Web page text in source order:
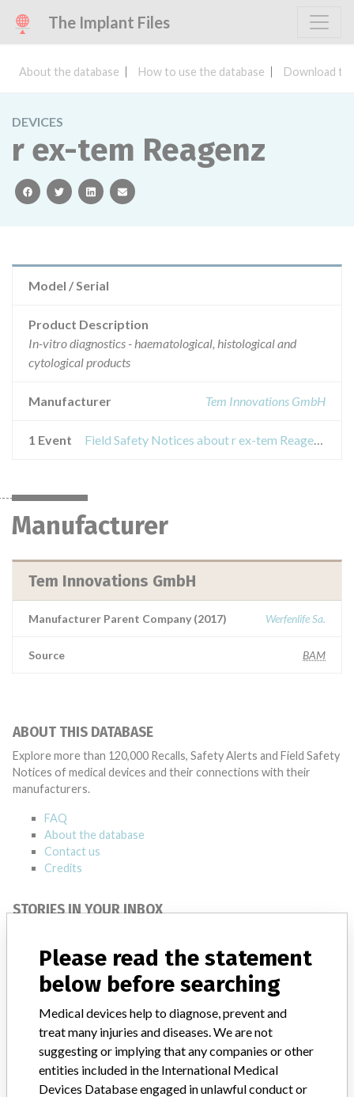
The Implant Files
About the database How to use the database Download
DEVICES
r ex-tem Reagenz
facebooktwitterlinkedinemail
Model / Serial
Product Description
In-vitro diagnostics - haematological, histological and
cytological products
Manufacturer Tem Innovations GmbH
1 Event Field Safety Notices about r ex-tem Reagenz
Manufacturer
Tem Innovations GmbH
Manufacturer Parent Company (2017) Werfenlife Sa.
Source BAM
ABOUT THIS DATABASE
Explore more than 120,000 Recalls, Safety Alerts and Field Safety
Notices of medical devices and their connections with their
manufacturers.
FAQ
About the database
Contact us
Credits
STORIES IN YOUR INBOX
Do you work in the medical industry? Or have experience
with a medical device? Our reporting is not done yet. We
Please read the statement
below before searching
Medical devices help to diagnose, prevent and
treat many injuries and diseases. We are not
suggesting or implying that any companies or other
entities included in the International Medical
Devices Database engaged in unlawful conduct or